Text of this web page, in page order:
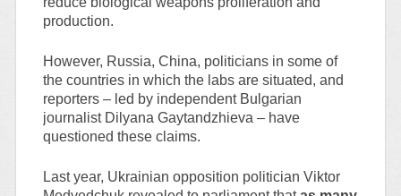
production.
However, Russia, China, politicians in some of
the countries in which the labs are situated, and
reporters – led by independent Bulgarian
journalist Dilyana Gaytandzhieva – have
questioned these claims.
Last year, Ukrainian opposition politician Viktor